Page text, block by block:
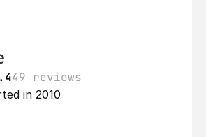
49 reviews
in 2010